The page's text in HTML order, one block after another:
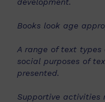
Books look age
A range of text
social purposes of
presented.
Supportive activities